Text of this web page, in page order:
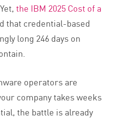
the IBM 2025 Cost of a
that credential-based
long 246 days on
operators are
company takes weeks
the battle is already